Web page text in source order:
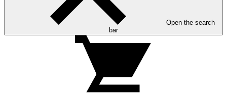
Open the search
bar